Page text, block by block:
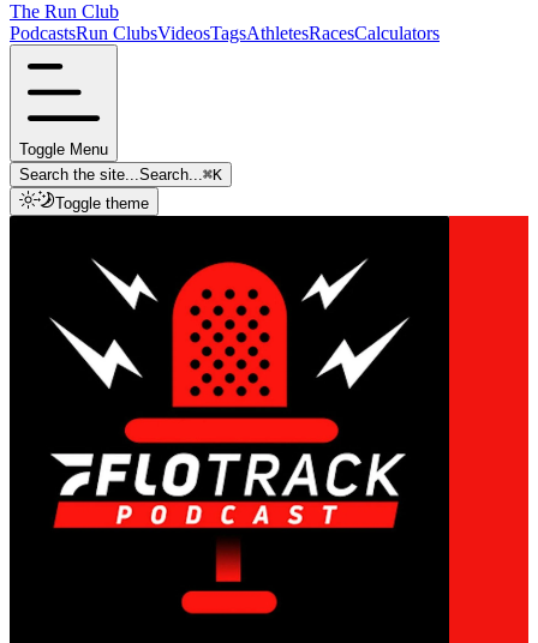
The Run Club
PodcastsRun ClubsVideosTagsAthletesRacesCalculators
Toggle Menu
Search the site...Search...⌘K
Toggle theme